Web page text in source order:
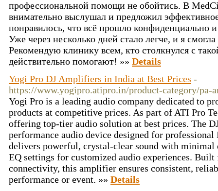
профессиональной помощи не обойтись. В
внимательно выслушал и предложил
понравилось, что всё прошло конфиденциально
Уже через несколько дней стало легче, и я
Рекомендую клинику всем, кто столкнулся с
действительно помогают! »» Details
Yogi Pro DJ Amplifiers in India at Best Prices -
https://www.yogipro.atipro.in/product-category/pa-
Yogi Pro is a leading audio company dedicated to
products at competitive prices. As part of ATI Pro
offering top-tier audio solution at best prices. The
performance audio device designed for professional
delivers powerful, crystal-clear sound with
EQ settings for customized audio experiences.
connectivity, this amplifier ensures consistent,
performance or event. »» Details